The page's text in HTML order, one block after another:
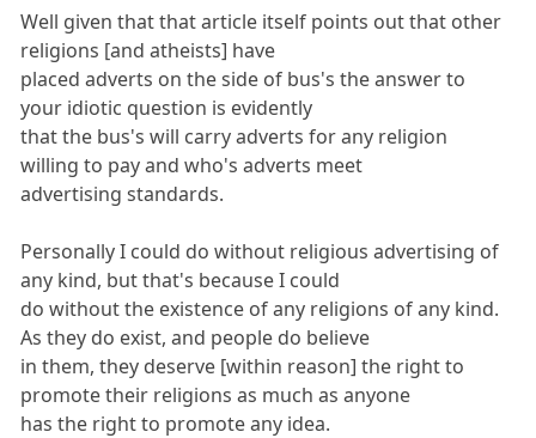
Well given that that article itself points out that other
religions [and atheists] have
placed adverts on the side of bus's the answer to
your idiotic question is evidently
that the bus's will carry adverts for any religion
willing to pay and who's adverts meet
advertising standards.
Personally I could do without religious advertising of
any kind, but that's because I could
do without the existence of any religions of any kind.
As they do exist, and people do believe
in them, they deserve [within reason] the right to
promote their religions as much as anyone
has the right to promote any idea.